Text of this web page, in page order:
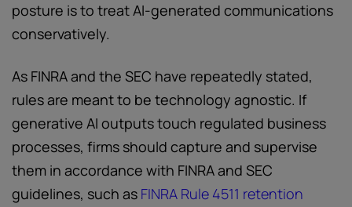
posture is to treat AI-generated communications
conservatively.
As FINRA and the SEC have repeatedly stated,
rules are meant to be technology agnostic. If
generative AI outputs touch regulated business
processes, firms should capture and supervise
them in accordance with FINRA and SEC
guidelines, such as FINRA Rule 4511 retention